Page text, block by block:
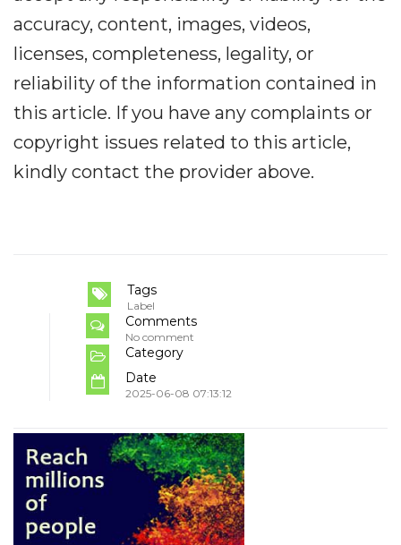
accuracy, content, images, videos,
licenses, completeness, legality, or
reliability of the information contained in
this article. If you have any complaints or
copyright issues related to this article,
kindly contact the provider above.
Tags
Label
Comments
No comment
Category
Date
2025-06-08 07:13:12